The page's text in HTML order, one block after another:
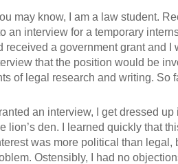
may know, I am a law student.
an interview for a temporary
received a government grant and I
that the position would be
of legal research and writing. So
an interview, I get dressed up
lion’s den. I learned quickly that
was more political than legal,
Ostensibly, I had no